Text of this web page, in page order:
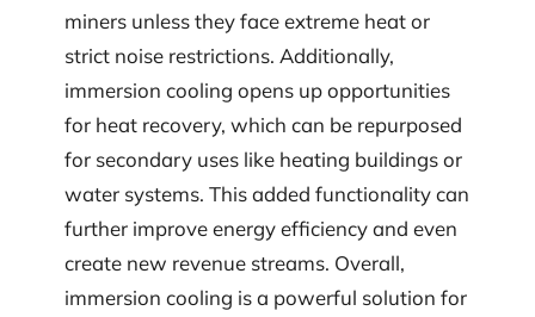
miners unless they face extreme heat or
strict noise restrictions. Additionally,
immersion cooling opens up opportunities
for heat recovery, which can be repurposed
for secondary uses like heating buildings or
water systems. This added functionality can
further improve energy efficiency and even
create new revenue streams. Overall,
immersion cooling is a powerful solution for